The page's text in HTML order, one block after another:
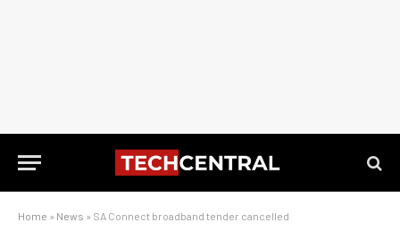
Home » News » SA Connect broadband tender cancelled